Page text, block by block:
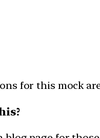
for this mock